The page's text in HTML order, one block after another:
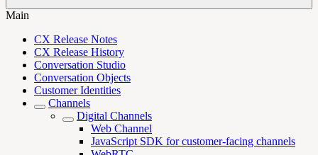
Main
CX Release Notes
CX Release History
Conversation Studio
Conversation Objects
Customer Identities
Channels
Digital Channels
Web Channel
JavaScript SDK for customer-facing channels